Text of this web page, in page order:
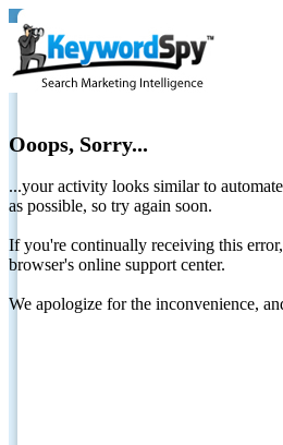
Ooops, Sorry...
...your activity looks similar to
as possible, so try again soon.
If you're continually receiving this
browser's online support center.
We apologize for the inconvenience,